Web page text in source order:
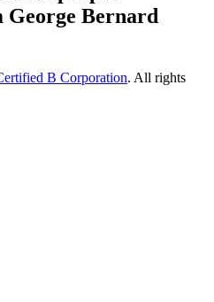
George Bernard
B Corporation. All rights